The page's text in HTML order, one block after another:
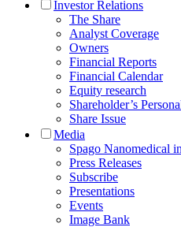
Investor Relations
The Share
Analyst Coverage
Owners
Financial Reports
Financial Calendar
Equity research
Shareholder’s
Share Issue
Media
Spago Nanomedical
Press Releases
Subscribe
Presentations
Events
Image Bank